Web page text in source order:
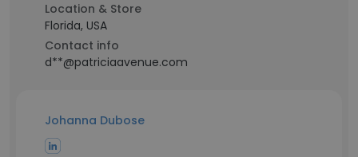
Location & Store
Florida, USA
Contact info
d**@patriciaavenue.com
Johanna Dubose